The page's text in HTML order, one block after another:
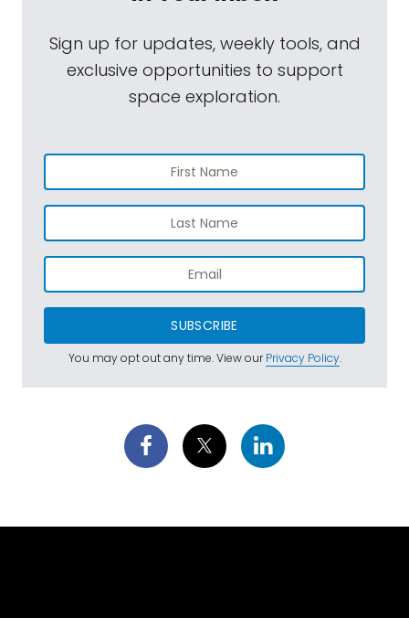
Sign up for updates, weekly tools, and
exclusive opportunities to support
space exploration.
SUBSCRIBE
You may opt out any time. View ourPrivacy Policy.